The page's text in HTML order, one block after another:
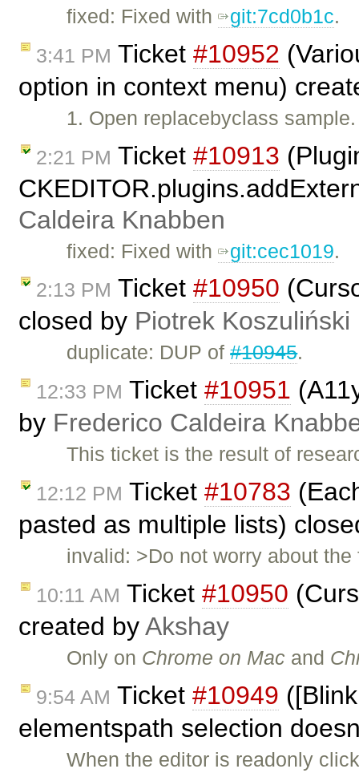
fixed: Fixed with git:7cd0b1c.
3:41 PM Ticket #10952
option in context menu)
1. Open replacebyclass
2:21 PM Ticket #10913
Caldeira Knabben
fixed: Fixed with git:cec1019.
2:13 PM Ticket #10950
closed by Piotrek Koszuliński
duplicate: DUP of#10945.
12:33 PM Ticket #10951
by Frederico Caldeira
This ticket is the result of
12:12 PM Ticket #10783
pasted as multiple lists)
invalid: >Do not worry about
10:11 AM Ticket #10950
created byAkshay
Only on Chrome on Mac and
9:54 AM Ticket #10949
elementspath selection
When the editor is readonly